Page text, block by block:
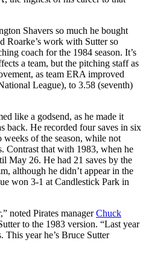
Shavers so much he bought
Roarke’s work with Sutter so
coach for the 1984 season. It’s
a team, but the pitching staff as
as team ERA improved
League), to 3.58 (seventh)
like a godsend, as he made it
back. He recorded four saves in six
weeks of the season, while not
Contrast that with 1983, when he
May 26. He had 21 saves by the
although he didn’t appear in the
won 3-1 at Candlestick Park in
noted Pirates managerChuck
to the 1983 version. “Last year
year he’s Bruce Sutter